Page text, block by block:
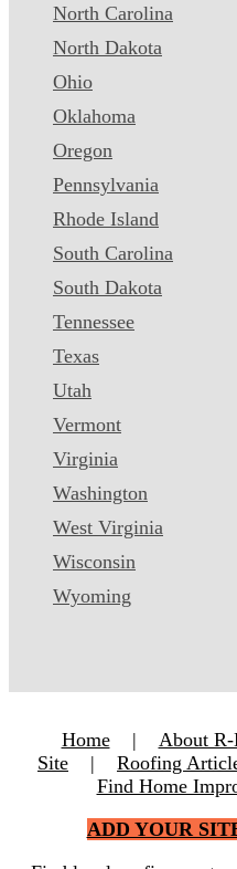
North Carolina
North Dakota
Ohio
Oklahoma
Oregon
Pennsylvania
Rhode Island
South Carolina
South Dakota
Tennessee
Texas
Utah
Vermont
Virginia
Washington
West Virginia
Wisconsin
Wyoming
Home | About
Site
| Roofing
Find Home
ADD YOUR